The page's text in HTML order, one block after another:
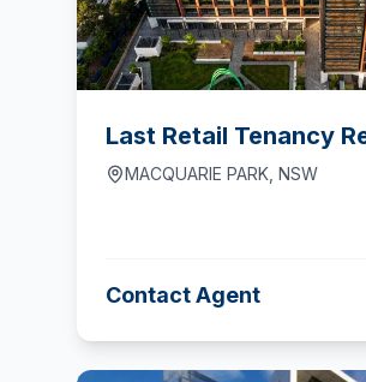
Last Retail Tenancy
MACQUARIE PARK NSW
Contact Agent